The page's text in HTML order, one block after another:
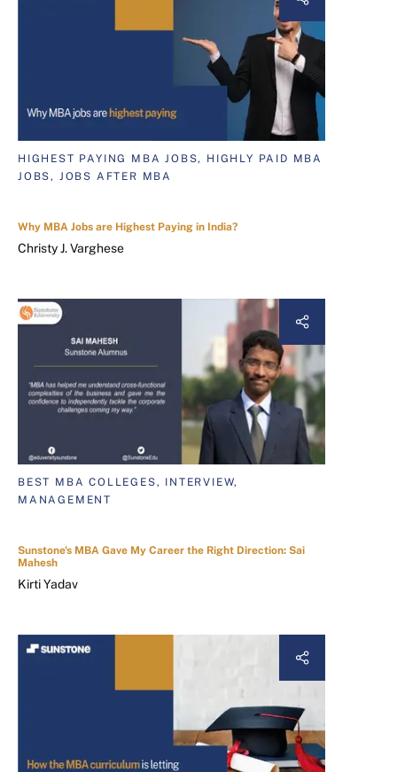
HIGHEST PAYING MBA JOBS, HIGHLY PAID MBA
JOBS, JOBS AFTER MBA
Why MBA Jobs are Highest Paying in India?
Christy J. Varghese
BEST MBA COLLEGES, INTERVIEW,
MANAGEMENT
Sunstone's MBA Gave My Career the Right Direction: Sai
Mahesh
Kirti Yadav